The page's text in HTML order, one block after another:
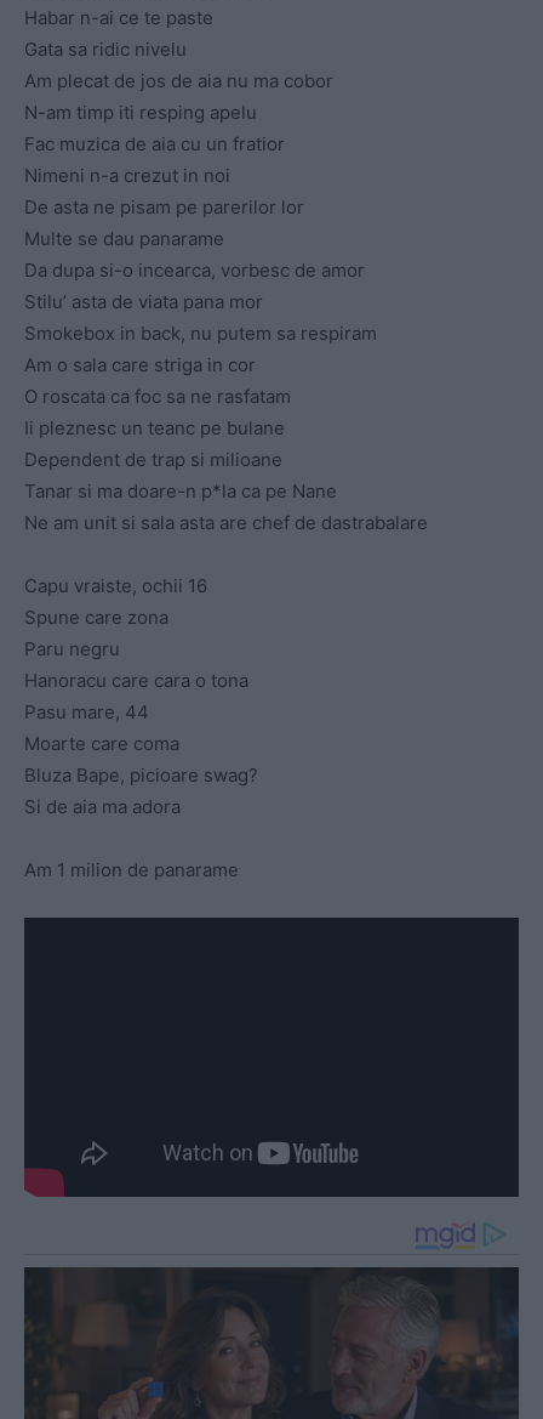
Habar n-ai ce te paste
Gata sa ridic nivelu
Am plecat de jos de aia nu ma cobor
N-am timp iti resping apelu
Fac muzica de aia cu un fratior
Nimeni n-a crezut in noi
De asta ne pisam pe parerilor lor
Multe se dau panarame
Da dupa si-o incearca, vorbesc de amor
Stilu’ asta de viata pana mor
Smokebox in back, nu putem sa respiram
Am o sala care striga in cor
O roscata ca foc sa ne rasfatam
Ii pleznesc un teanc pe bulane
Dependent de trap si milioane
Tanar si ma doare-n p*la ca pe Nane
Ne am unit si sala asta are chef de dastrabalare
Capu vraiste, ochii 16
Spune care zona
Paru negru
Hanoracu care cara o tona
Pasu mare, 44
Moarte care coma
Bluza Bape, picioare swag?
Si de aia ma adora
Am 1 milion de panarame